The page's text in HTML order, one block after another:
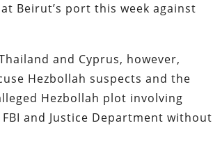
Beirut’s port this week against
and Cyprus, however,
Hezbollah suspects and the
Hezbollah plot involving
and Justice Department without